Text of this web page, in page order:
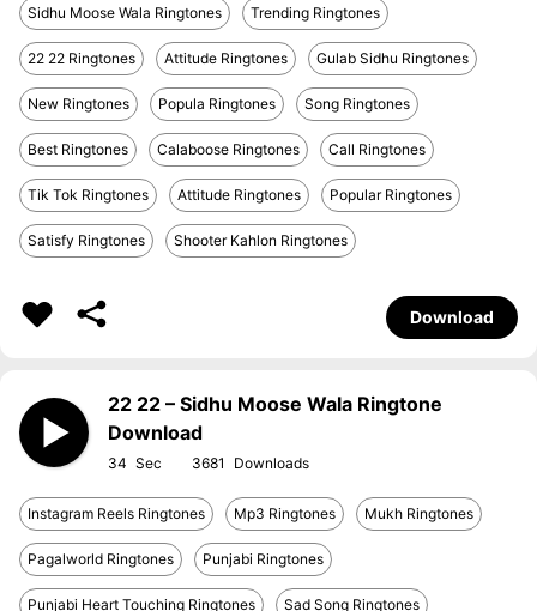
Sidhu Moose Wala Ringtones Trending Ringtones
22 22 Ringtones Attitude Ringtones Gulab Sidhu Ringtones
New Ringtones Popula Ringtones Song Ringtones
Best Ringtones Calaboose Ringtones Call Ringtones
Tik Tok Ringtones Attitude Ringtones Popular Ringtones
Satisfy Ringtones Shooter Kahlon Ringtones
Download
22 22 – Sidhu Moose Wala Ringtone
Download
34 3681
Instagram Reels Ringtones Mp3 Ringtones Mukh Ringtones
Pagalworld Ringtones Punjabi Ringtones
Punjabi Heart Touching Ringtones Sad Song Ringtones